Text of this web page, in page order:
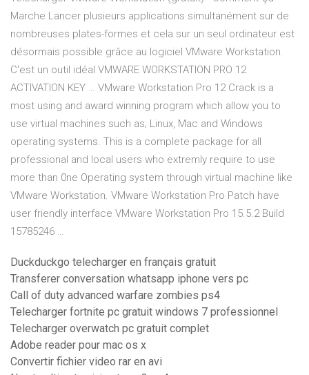
Marche Lancer plusieurs applications simultanément sur de
nombreuses plates-formes et cela sur un seul ordinateur est
désormais possible grâce au logiciel VMware Workstation.
C'est un outil idéal VMWARE WORKSTATION PRO 12
ACTIVATION KEY … VMware Workstation Pro 12 Crack is a
most using and award winning program which allow you to
use virtual machines such as; Linux, Mac and Windows
operating systems. This is a complete package for all
professional and local users who extremly require to use
more than 0ne Operating system through virtual machine like
VMware Workstation. VMware Workstation Pro Patch have
user friendly interface VMware Workstation Pro 15.5.2 Build
15785246 …
Duckduckgo telecharger en français gratuit
Transferer conversation whatsapp iphone vers pc
Call of duty advanced warfare zombies ps4
Telecharger fortnite pc gratuit windows 7 professionnel
Telecharger overwatch pc gratuit complet
Adobe reader pour mac os x
Convertir fichier video rar en avi